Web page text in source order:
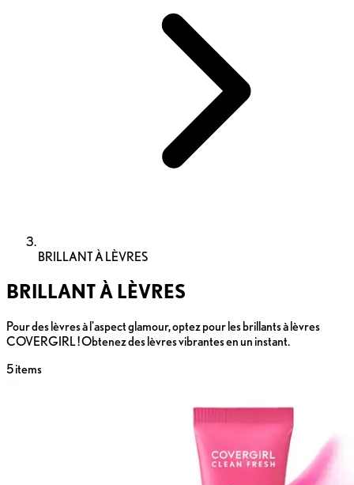
BRILLANT À LÈVRES
BRILLANT À LÈVRES
Pour des lèvres à l'aspect glamour, optez pour les brillants à lèvres
COVERGIRL ! Obtenez des lèvres vibrantes en un instant.
5items